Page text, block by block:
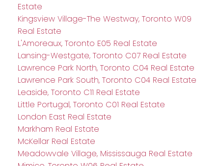
Estate
Kingsview Village-The Westway, Toronto W09
Real Estate
L'Amoreaux, Toronto E05 Real Estate
Lansing-Westgate, Toronto C07 Real Estate
Lawrence Park North, Toronto C04 Real Estate
Lawrence Park South, Toronto C04 Real Estate
Leaside, Toronto C11 Real Estate
Little Portugal, Toronto C01 Real Estate
London East Real Estate
Markham Real Estate
McKellar Real Estate
Meadowvale Village, Mississauga Real Estate